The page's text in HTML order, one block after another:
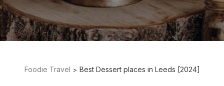
Foodie Travel Best Dessert places in Leeds [2024]